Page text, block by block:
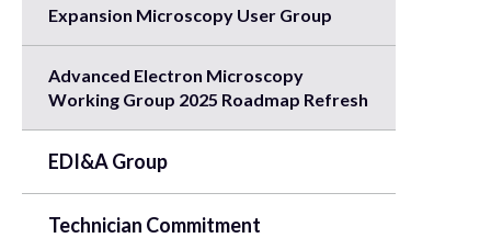
Expansion Microscopy User Group
Advanced Electron Microscopy
Working Group 2025 Roadmap Refresh
EDI&A Group
Technician Commitment